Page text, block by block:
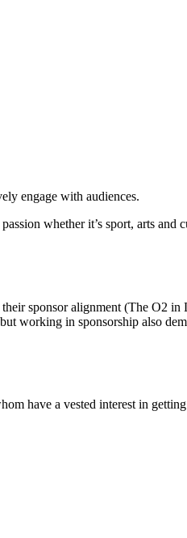
engage with audiences.
whether it’s sport, arts and
sponsor alignment (The O2 in
working in sponsorship also
have a vested interest in